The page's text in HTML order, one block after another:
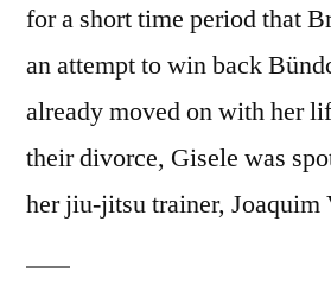
for a short time period that
an attempt to win back
already moved on with her
their divorce, Gisele was
her jiu-jitsu trainer, Joaquim